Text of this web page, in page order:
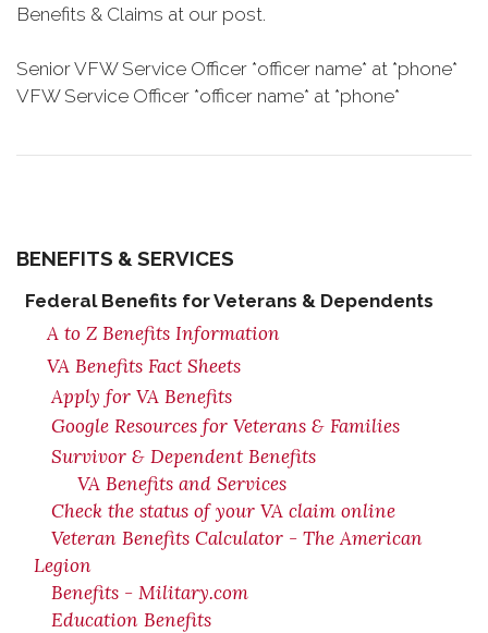
Benefits & Claims at our post.
Senior VFW Service Officer *officer name* at *phone*
VFW Service Officer *officer name* at *phone*
BENEFITS & SERVICES
Federal Benefits for Veterans & Dependents
A to Z Benefits Information
VA Benefits Fact Sheets
Apply for VA Benefits
Google Resources for Veterans & Families
Survivor & Dependent Benefits
VA Benefits and Services
Check the status of your VA claim online
Veteran Benefits Calculator - The American
Legion
Benefits - Military.com
Education Benefits